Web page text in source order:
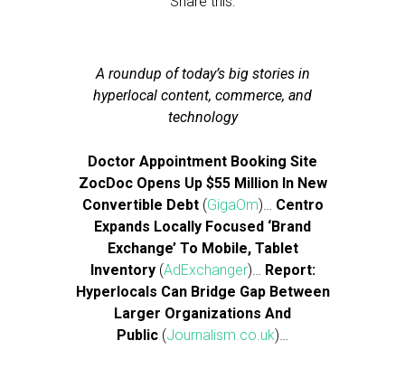
A roundup of today’s big stories in
hyperlocal content, commerce, and
technology
Doctor Appointment Booking Site
ZocDoc Opens Up $55 Million In New
Convertible Debt (GigaOm)… Centro
Expands Locally Focused ‘Brand
Exchange’ To Mobile, Tablet
Inventory(AdExchanger)… Report:
Hyperlocals Can Bridge Gap Between
Larger Organizations And
Public (Journalism.co.uk)…